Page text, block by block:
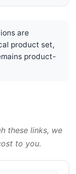
are
product set,
product-
these links, we
to you.